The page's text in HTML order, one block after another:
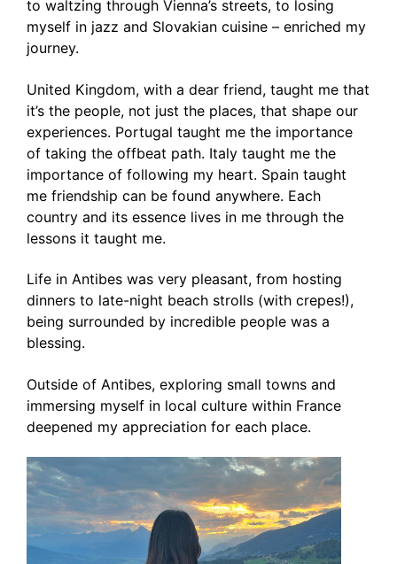
to waltzing through Vienna’s streets, to losing
myself in jazz and Slovakian cuisine – enriched my
journey.
United Kingdom, with a dear friend, taught me that
it’s the people, not just the places, that shape our
experiences. Portugal taught me the importance
of taking the offbeat path. Italy taught me the
importance of following my heart. Spain taught
me friendship can be found anywhere. Each
country and its essence lives in me through the
lessons it taught me.
Life in Antibes was very pleasant, from hosting
dinners to late-night beach strolls (with crepes!),
being surrounded by incredible people was a
blessing.
Outside of Antibes, exploring small towns and
immersing myself in local culture within France
deepened my appreciation for each place.